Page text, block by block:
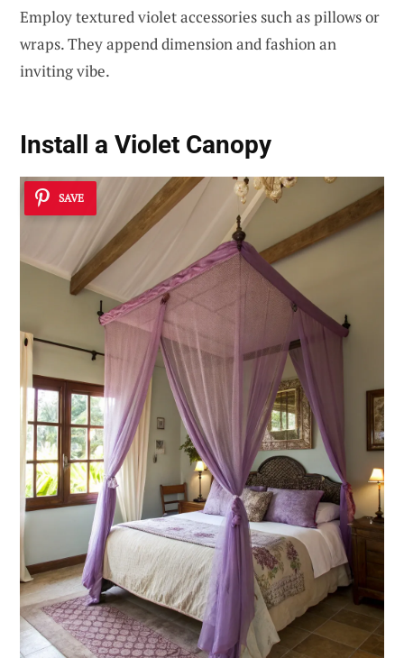
Employ textured violet accessories such as pillows or
wraps. They append dimension and fashion an
inviting vibe.
Install a Violet Canopy
SAVE